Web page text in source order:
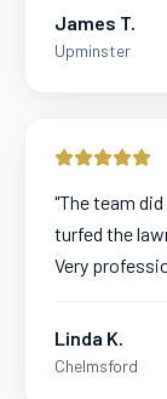
James T.
Upminster
"The team
turfed the
Very
Linda K.
Chelmsford